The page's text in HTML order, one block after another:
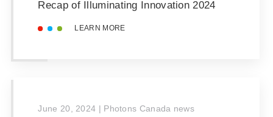
Recap of Illuminating Innovation 2024
LEARN MORE
June 20, 2024 | Photons Canada news